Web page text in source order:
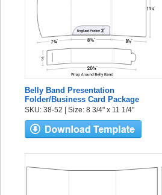
Belly Band Presentation
Folder/Business Card Package
SKU: 38-52 | Size: 8 3/4" x 11 1/4"